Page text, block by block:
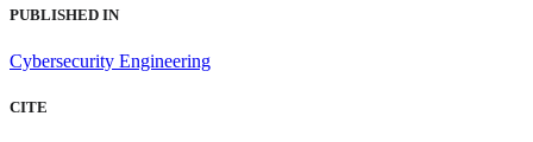
PUBLISHED IN
Cybersecurity Engineering
CITE